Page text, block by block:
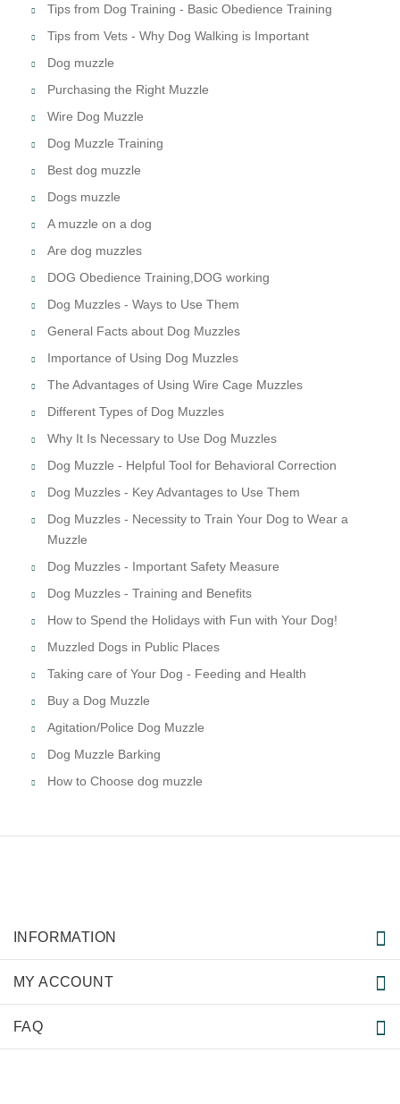
Tips from Dog Training - Basic Obedience Training
Tips from Vets - Why Dog Walking is Important
Dog muzzle
Purchasing the Right Muzzle
Wire Dog Muzzle
Dog Muzzle Training
Best dog muzzle
Dogs muzzle
A muzzle on a dog
Are dog muzzles
DOG Obedience Training,DOG working
Dog Muzzles - Ways to Use Them
General Facts about Dog Muzzles
Importance of Using Dog Muzzles
The Advantages of Using Wire Cage Muzzles
Different Types of Dog Muzzles
Why It Is Necessary to Use Dog Muzzles
Dog Muzzle - Helpful Tool for Behavioral Correction
Dog Muzzles - Key Advantages to Use Them
Dog Muzzles - Necessity to Train Your Dog to Wear a
Muzzle
Dog Muzzles - Important Safety Measure
Dog Muzzles - Training and Benefits
How to Spend the Holidays with Fun with Your Dog!
Muzzled Dogs in Public Places
Taking care of Your Dog - Feeding and Health
Buy a Dog Muzzle
Agitation/Police Dog Muzzle
Dog Muzzle Barking
How to Choose dog muzzle
INFORMATION
MY ACCOUNT
FAQ